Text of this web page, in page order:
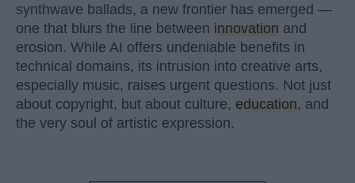
synthwave ballads, a new frontier has emerged —
one that blurs the line between innovation and
erosion. While AI offers undeniable benefits in
technical domains, its intrusion into creative arts,
especially music, raises urgent questions. Not just
about copyright, but about culture, education, and
the very soul of artistic expression.